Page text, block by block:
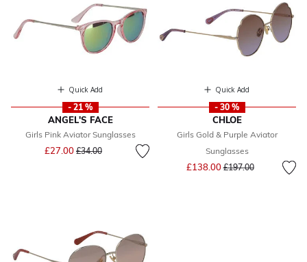
Quick Add
- 21 %
ANGEL'S FACE
Girls Pink Aviator Sunglasses
£27.00 Price reduced from
£34.00to
Quick Add
- 30 %
CHLOE
Girls Gold & Purple Aviator
Sunglasses
£138.00Price reduced from
£197.00to